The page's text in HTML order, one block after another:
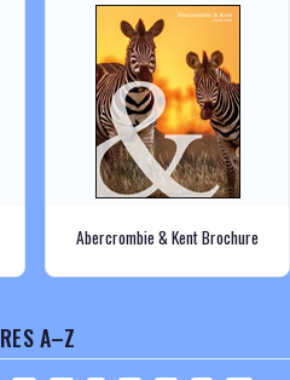
Abercrombie & Kent Brochure
A–Z